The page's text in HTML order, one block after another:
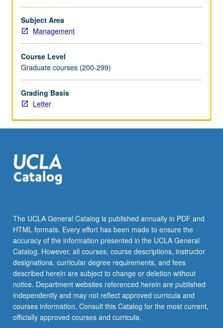
modern
incentive
systems,
technology,
and
people
analytics
to
on
future
people
to
talent
development.
Students
gain
skills
through
case…
For
more
Subject Area
Management
Course Level
Graduate courses (200-299)
Grading Basis
Letter
The UCLA General Catalog is published annually in PDF and
HTML formats. Every effort has been made to ensure the
accuracy of the information presented in the UCLA General
Catalog. However, all courses, course descriptions, instructor
designations, curricular degree requirements, and fees
described herein are subject to change or deletion without
notice. Department websites referenced herein are published
independently and may not reflect approved curricula and
courses information. Consult this Catalog for the most current,
officially approved courses and curricula.